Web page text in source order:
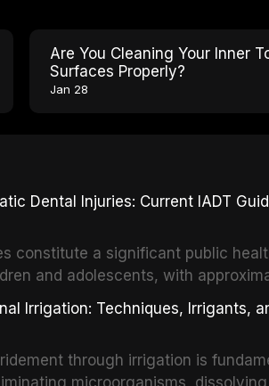
Are You Cleaning Your Inner
Surfaces Properly?
Jan 28
Dental Injuries: Current IADT
constitute a significant public
and adolescents, with
of Dental Traumatology
IADT recommendations,
Irrigation: Techniques, Irrigants,
through irrigation is
microorganisms,